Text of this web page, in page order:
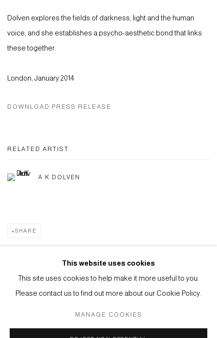
Dolven explores the fields of darkness, light and the human
voice, and she establishes a psycho-aesthetic bond that links
these together.
London, January 2014
DOWNLOAD PRESS RELEASE
RELATED ARTIST
A K DOLVEN
SHARE
Privacy Policy Manage cookies
This website uses cookies
This site uses cookies to help make it more useful to you.
Please contact us to find out more about our Cookie Policy.
MANAGE COOKIES